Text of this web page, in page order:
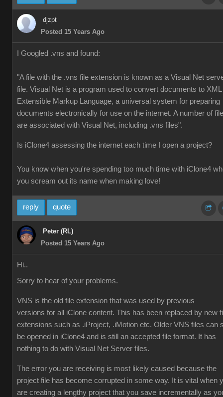
djzpt
Posted 15 Years Ago
I Googled .vns and found:
"A file with the .vns file extension is known as a Visual Net
file. Visual Net is a program used to convert documents to XML
Extensible Markup Language, a universal system for preparing
documents electronically for use on the internet. A number of
are associated with Visual Net, including .vns files".
Is iClone4 assessing the internet each time I open a project?
You know when you're spending too much time with iClone4
you scream out its name when making love!
reply quote
Peter (RL)
Posted 15 Years Ago
Hi..
Sorry to hear of your problems.
VNS is the old file extension that was used by previous
versions for all iClone content. This has been replaced by new
extensions such as .iProject, .iMotion etc. Older VNS files can
be opened in iClone4 and is still an accepted file format. It has
nothing to do with Visual Net Server files.
The error you are receiving is most likely caused because the
project file has become corrupted in some way. It is vital when
are creating a lengthy project that you save incrementally as